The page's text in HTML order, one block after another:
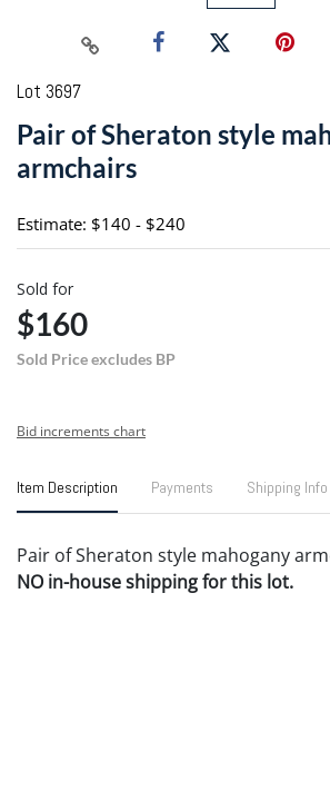
Lot 3697
Pair of Sheraton style
armchairs
Estimate: $140 - $240
Sold for
$160
Sold Price excludes BP
Bid increments chart
Item Description Payments Shipping Info
Pair of Sheraton style mahogany
NO in-house shipping for this lot.